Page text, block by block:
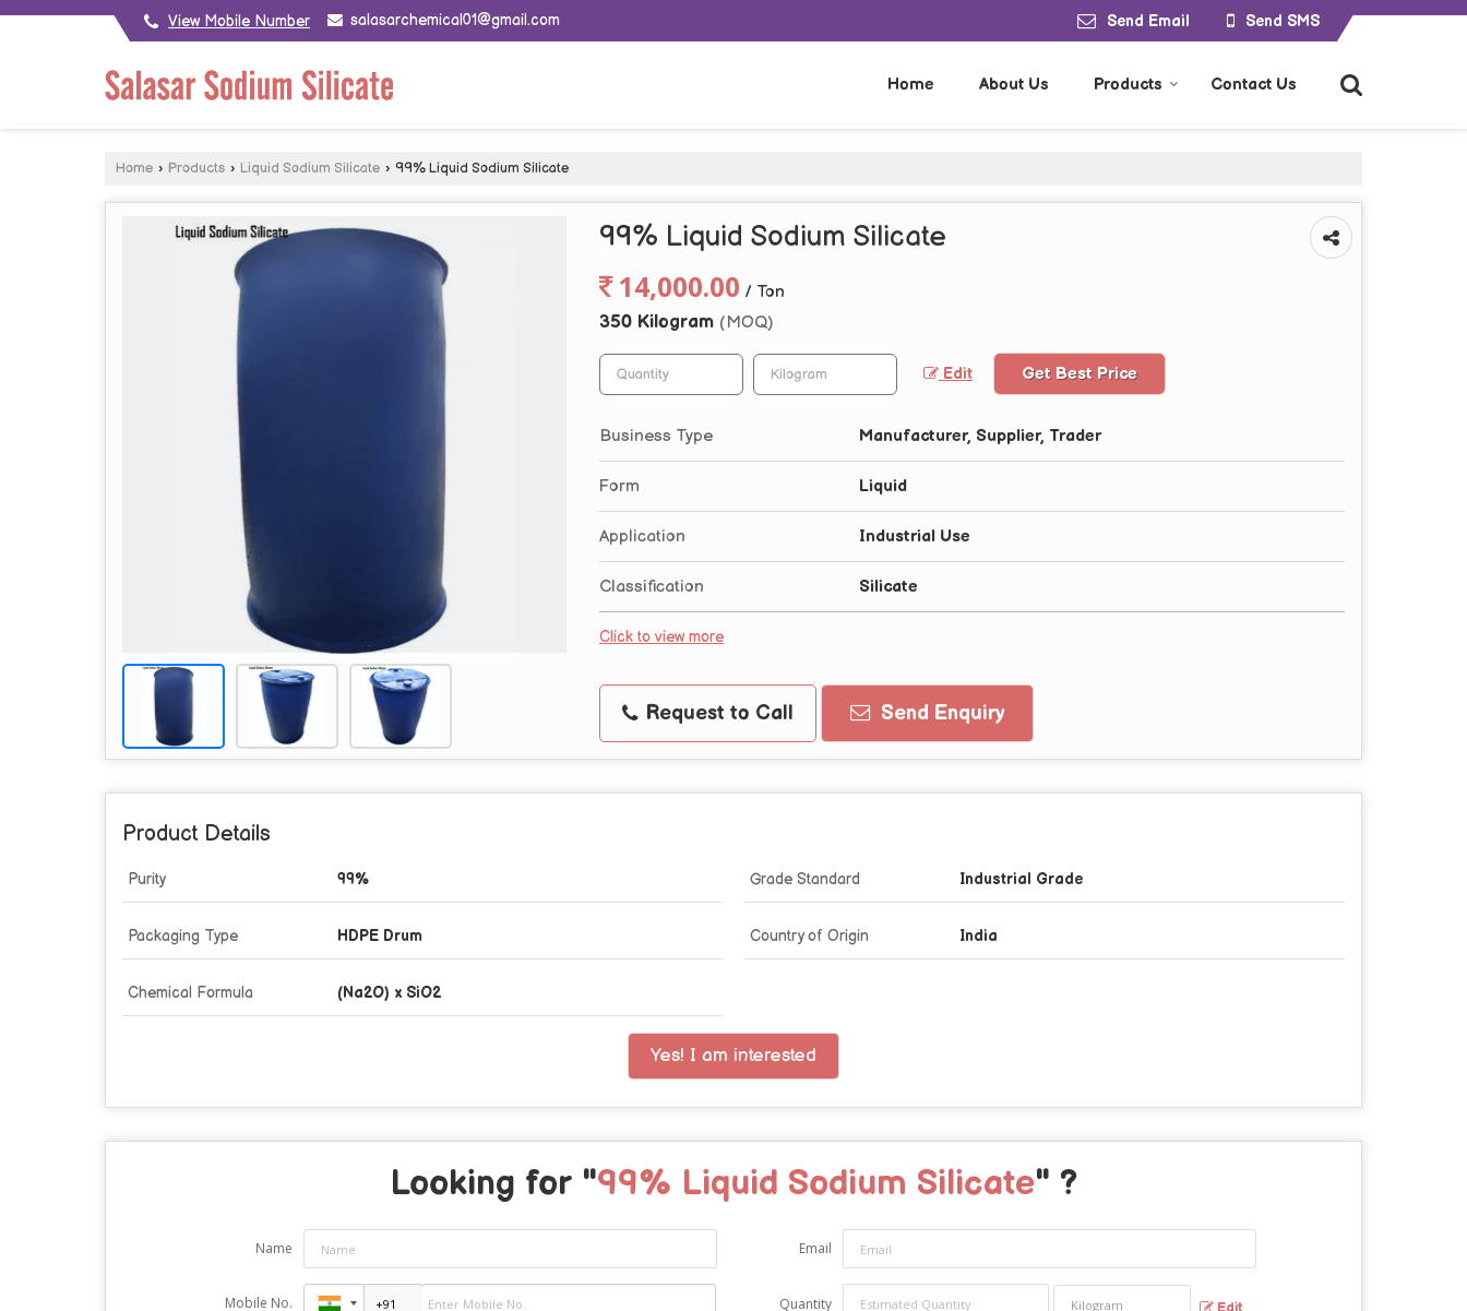
View Mobile Number salasarchemical01@gmail.com Send Email Send SMS
Home About Us Products Contact Us
Home › Products › Liquid Sodium Silicate › 99% Liquid Sodium Silicate
99% Liquid Sodium Silicate
14,000.00 / Ton
350 Kilogram (MOQ)
Edit Get Best Price
Business Type Manufacturer, Supplier, Trader
Form Liquid
Application Industrial Use
Classification Silicate
Click to view more
Request to Call Send Enquiry
Product Details
Purity 99% Grade Standard Industrial Grade
Packaging Type HDPE Drum Country of Origin India
Chemical Formula (Na2O) x SiO2
Yes! I am interested
Looking for "99% Liquid Sodium Silicate" ?
Name Email
Mobile No. Quantity